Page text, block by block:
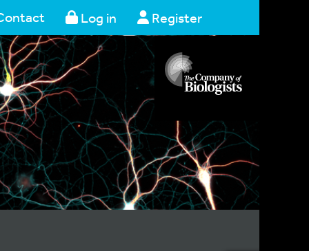
Log in Register